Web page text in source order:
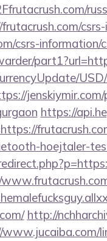
csrs-information/
jenskiymir.com/
https://
hoejtaler-
http://